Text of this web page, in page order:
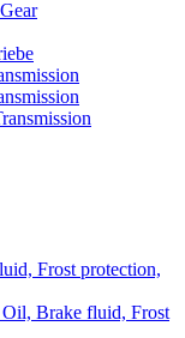
Frost protection,
Oil, Brake fluid, Frost